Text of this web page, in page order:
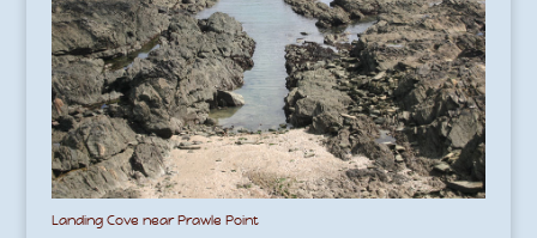
Landing Cove near Prawle Point